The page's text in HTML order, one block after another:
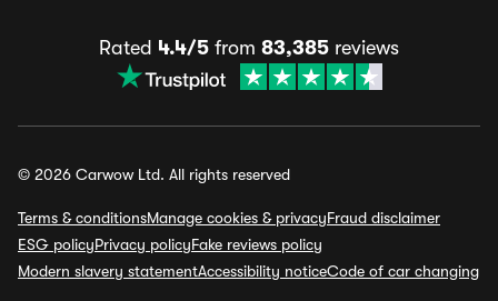
Rated 4.4/5 from 83,385 reviews
© 2026 Carwow Ltd. All rights reserved
Terms & conditionsManage cookies & privacyFraud disclaimer
ESG policyPrivacy policyFake reviews policy
Modern slavery statementAccessibility noticeCode of car changing